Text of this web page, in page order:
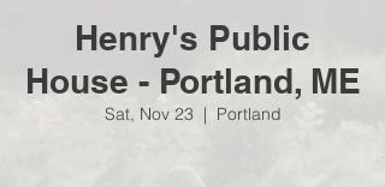
Henry's Public
House - Portland, ME
Sat, Nov 23
  |
Portland